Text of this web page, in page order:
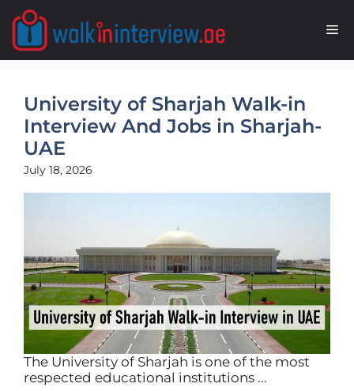
Skip
to
content
University of Sharjah Walk-in
Interview And Jobs in Sharjah-
UAE
July 18, 2026
The University of Sharjah is one of the most
respected educational institutions ...